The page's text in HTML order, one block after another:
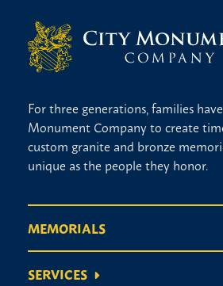
For three generations, families
Monument Company to create
custom granite and bronze
unique as the people they honor.
MEMORIALS
SERVICES